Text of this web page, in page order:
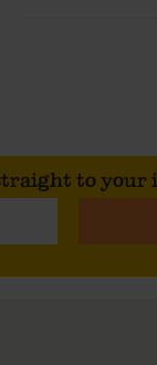
to your